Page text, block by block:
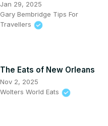
Jan 29, 2025
Gary Bembridge Tips For
Travellers
The Eats of New Orleans
Nov 2, 2025
Wolters World Eats